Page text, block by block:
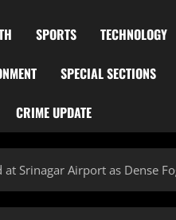
SPORTS TECHNOLOGY
SPECIAL SECTIONS
CRIME UPDATE
at Srinagar Airport as Dense